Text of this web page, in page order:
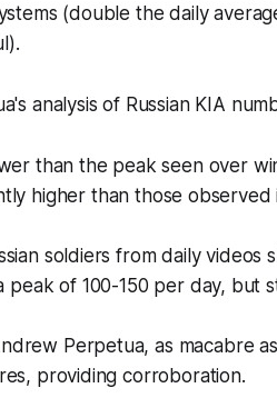
(double the daily
analysis of Russian KIA
than the peak seen over
higher than those observed
soldiers from daily videos
peak of 100-150 per day, but
Perpetua, as macabre
providing corroboration.